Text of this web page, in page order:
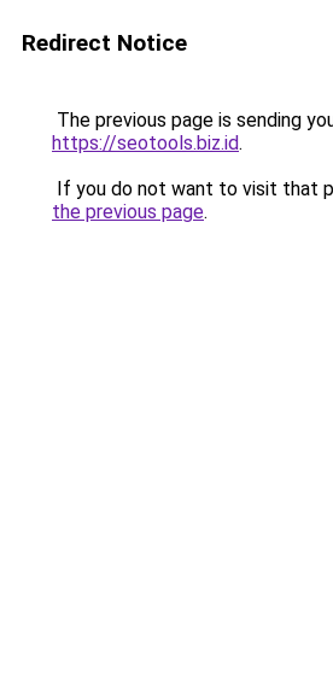
Redirect Notice
The previous page is sending
https://seotools.biz.id.
If you do not want to visit that
the previous page.